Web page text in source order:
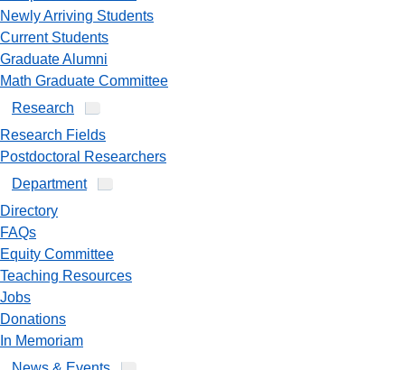
Newly Arriving Students
Current Students
Graduate Alumni
Math Graduate Committee
Research
Research Fields
Postdoctoral Researchers
Department
Directory
FAQs
Equity Committee
Teaching Resources
Jobs
Donations
In Memoriam